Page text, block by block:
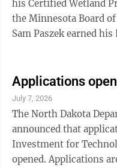
his Certified Wetland
the Minnesota Board
Sam Paszek earned
Soil Resources. Both attended training and passed
testing to receive their
designation and
understanding of
identification and
Applications
July 7, 2026
The North Dakota
announced that
Investment for
opened. Applications are due